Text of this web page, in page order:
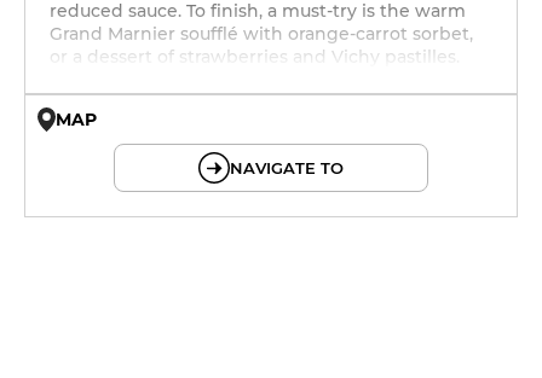
reduced sauce. To finish, a must-try is the warm
Grand Marnier soufflé with orange-carrot sorbet,
or a dessert of strawberries and Vichy pastilles.
MAP
NAVIGATE TO